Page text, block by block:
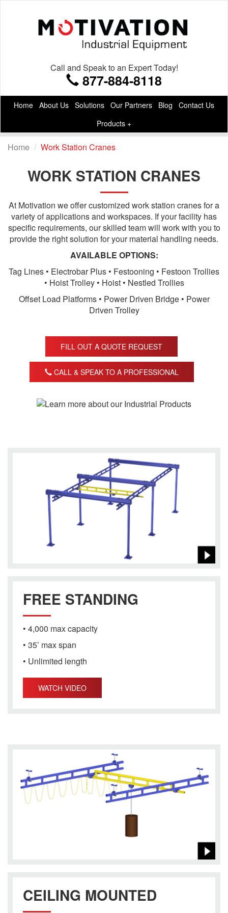
Call and Speak to an Expert Today!
877-884-8118
Home About Us Solutions Our Partners Blog
Contact Us
Products +
Home Work Station Cranes
WORK STATION CRANES
At Motivation we offer customized work station cranes for a
variety of applications and workspaces. If your facility has
specific requirements, our skilled team will work with you to
provide the right solution for your material handling needs.
AVAILABLE OPTIONS:
Tag Lines • Electrobar Plus • Festooning • Festoon Trollies
• Hoist Trolley • Hoist • Nestled Trollies
Offset Load Platforms • Power Driven Bridge • Power
Driven Trolley
FILL OUT A QUOTE REQUEST
CALL & SPEAK TO A PROFESSIONAL
FREE STANDING
• 4,000 max capacity
• 35’ max span
• Unlimited length
WATCH VIDEO
CEILING MOUNTED